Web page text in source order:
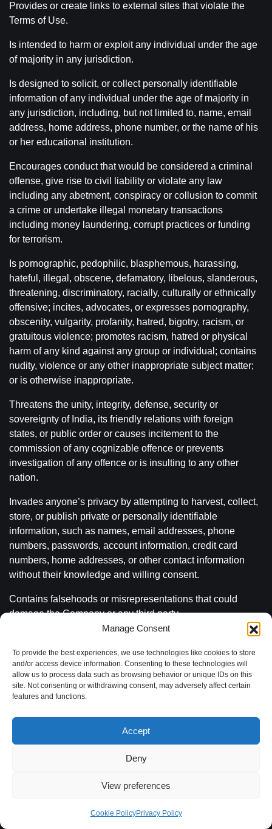
Manage Consent
To provide the best experiences, we use technologies like cookies to store
and/or access device information. Consenting to these technologies will
allow us to process data such as browsing behavior or unique IDs on this
site. Not consenting or withdrawing consent, may adversely affect certain
features and functions.
Accept
Deny
View preferences
Cookie PolicyPrivacy Policy
Provides or create links to external sites that violate the
Terms of Use.
Is intended to harm or exploit any individual under the age
of majority in any jurisdiction.
Is designed to solicit, or collect personally identifiable
information of any individual under the age of majority in
any jurisdiction, including, but not limited to, name, email
address, home address, phone number, or the name of his
or her educational institution.
Encourages conduct that would be considered a criminal
offense, give rise to civil liability or violate any law
including any abetment, conspiracy or collusion to commit
a crime or undertake illegal monetary transactions
including money laundering, corrupt practices or funding
for terrorism.
Is pornographic, pedophilic, blasphemous, harassing,
hateful, illegal, obscene, defamatory, libelous, slanderous,
threatening, discriminatory, racially, culturally or ethnically
offensive; incites, advocates, or expresses pornography,
obscenity, vulgarity, profanity, hatred, bigotry, racism, or
gratuitous violence; promotes racism, hatred or physical
harm of any kind against any group or individual; contains
nudity, violence or any other inappropriate subject matter;
or is otherwise inappropriate.
Threatens the unity, integrity, defense, security or
sovereignty of India, its friendly relations with foreign
states, or public order or causes incitement to the
commission of any cognizable offence or prevents
investigation of any offence or is insulting to any other
nation.
Invades anyone’s privacy by attempting to harvest, collect,
store, or publish private or personally identifiable
information, such as names, email addresses, phone
numbers, passwords, account information, credit card
numbers, home addresses, or other contact information
without their knowledge and willing consent.
Contains falsehoods or misrepresentations that could
damage the Company or any third party.
victimize, or intimidate an individual or group of individuals
for any reason on the basis of age, gender, disability,
ethnicity, sexual orientation, race, or religion; or to incite or
encourage anyone else to do so.
Intends to harm or disrupt another User’s computer or
would allow others to illegally access software or bypass
spamming, phishing, hacking or the use of trojan horses.
Impersonates, uses the identity of, or attempts to
another User, or any other person though any means;